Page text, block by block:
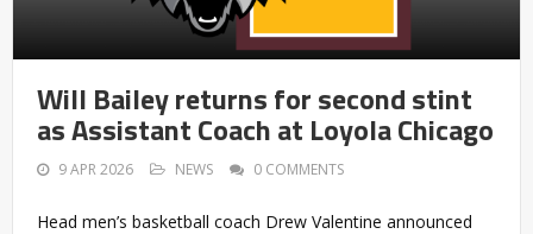
Will Bailey returns for second stint
as Assistant Coach at Loyola Chicago
9 APR 2026 NEWS 0 COMMENTS
Head men’s basketball coach Drew Valentine announced